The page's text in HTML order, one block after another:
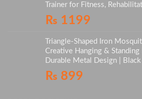
Trainer for Fitness,
₨ 1199
Triangle-Shaped Iron
Creative Hanging & Standing
Durable Metal Design |
₨ 899